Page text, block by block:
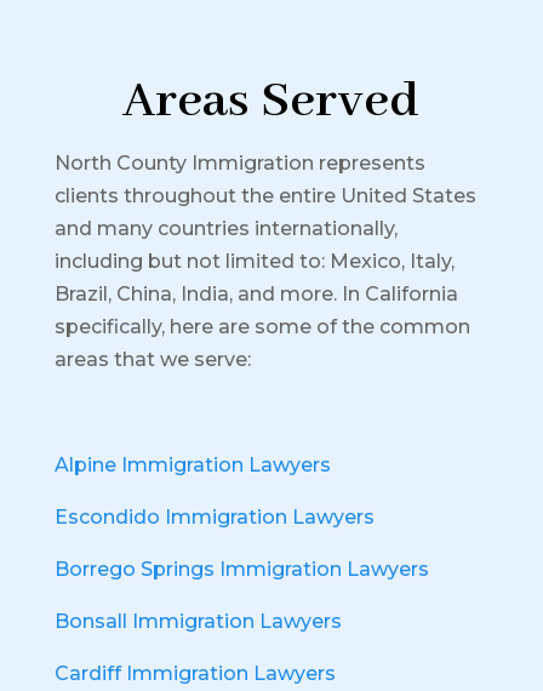
Areas Served
North County Immigration represents
clients throughout the entire United States
and many countries internationally,
including but not limited to: Mexico, Italy,
Brazil, China, India, and more. In California
specifically, here are some of the common
areas that we serve:
Alpine Immigration Lawyers
Escondido Immigration Lawyers
Borrego Springs Immigration Lawyers
Bonsall Immigration Lawyers
Cardiff Immigration Lawyers